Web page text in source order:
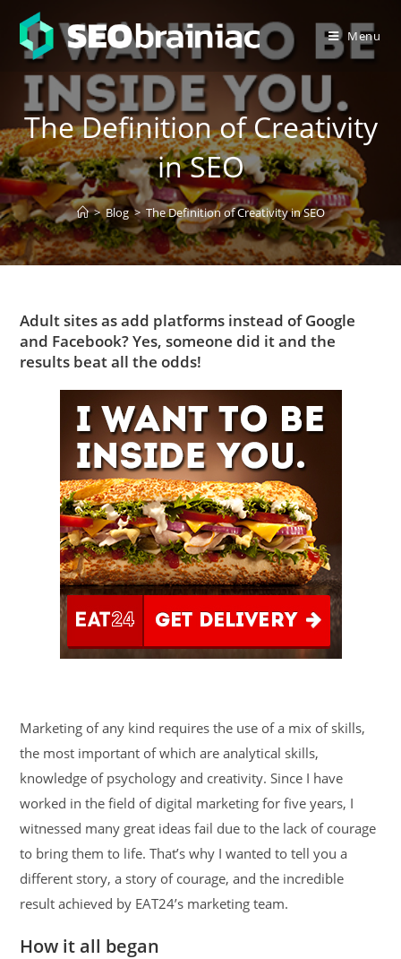
Menu
The Definition of Creativity
in SEO
> Blog > The Definition of Creativity in SEO
Adult sites as add platforms instead of Google
and Facebook? Yes, someone did it and the
results beat all the odds!
Marketing of any kind requires the use of a mix of skills,
the most important of which are analytical skills,
knowledge of psychology and creativity. Since I have
worked in the field of digital marketing for five years, I
witnessed many great ideas fail due to the lack of courage
to bring them to life. That’s why I wanted to tell you a
different story, a story of courage, and the incredible
result achieved by EAT24’s marketing team.
How it all began